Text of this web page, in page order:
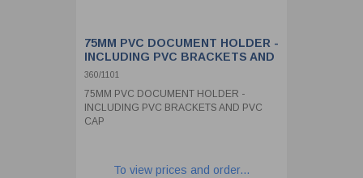
75MM PVC DOCUMENT HOLDER -
INCLUDING PVC BRACKETS AND
PVC CAP
360/1101
75MM PVC DOCUMENT HOLDER -
INCLUDING PVC BRACKETS AND PVC
CAP
To view prices and order...